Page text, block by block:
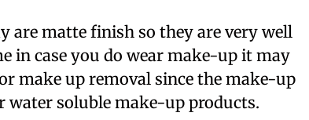
are matte finish so they are very well
in case you do wear make-up it may
make up removal since the make-up
water soluble make-up products.